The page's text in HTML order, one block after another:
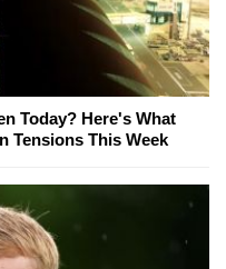
Today? Here's What
Tensions This Week